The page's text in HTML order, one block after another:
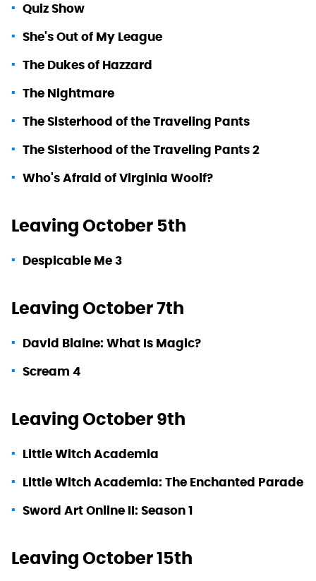
Quiz Show
She's Out of My League
The Dukes of Hazzard
The Nightmare
The Sisterhood of the Traveling Pants
The Sisterhood of the Traveling Pants 2
Who's Afraid of Virginia Woolf?
Leaving October 5th
Despicable Me 3
Leaving October 7th
David Blaine: What Is Magic?
Scream 4
Leaving October 9th
Little Witch Academia
Little Witch Academia: The Enchanted Parade
Sword Art Online II: Season 1
Leaving October 15th